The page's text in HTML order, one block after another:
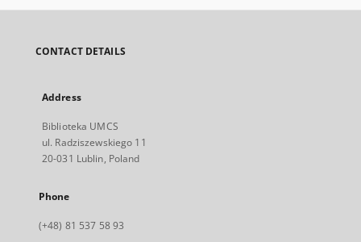
CONTACT DETAILS
Address
Biblioteka UMCS
ul. Radziszewskiego 11
20-031 Lublin, Poland
Phone
(+48) 81 537 58 93